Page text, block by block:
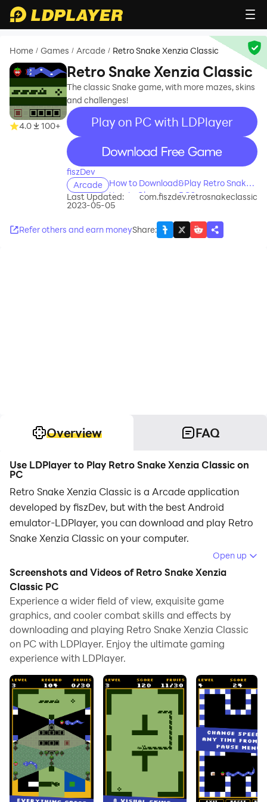
Home / Games / Arcade / Retro Snake Xenzia Classic
4.0 100+
Retro Snake Xenzia Classic
The classic Snake game, with more mazes, skins
and challenges!
Play on PC with LDPlayer
recommend
fiszDev
Arcade
How to Download&Play Retro Snake
Xenzia Classic on PC?
Last Updated:
2023-05-05
com.fiszdev.retrosnakeclassic
Refer others and earn moneyShare:
Overview FAQ
Use LDPlayer to Play Retro Snake Xenzia Classic on
PC
Retro Snake Xenzia Classic is a Arcade application
developed by fiszDev, but with the best Android
emulator-LDPlayer, you can download and play Retro
Snake Xenzia Classic on your computer.
Running Retro Snake Xenzia Classic on your computer
allows you to browse clearly on a large screen, and
controlling the application with a mouse and keyboard
is much faster than using touchscreen, all while never
having to worry about device battery issues.
With multi-instance and synchronization features, you
can even run multiple applications and accounts on
your PC.
And file sharing makes sharing images, videos, and
files incredibly easy.
Download Retro Snake Xenzia Classic and run it on
your PC. Enjoy the large screen and high-definition
quality on your PC!
Open up
Screenshots and Videos of Retro Snake Xenzia
Classic PC
Experience a wider field of view, exquisite game
graphics, and cooler combat skills and effects by
downloading and playing Retro Snake Xenzia Classic
on PC with LDPlayer. Enjoy the ultimate gaming
experience with LDPlayer.